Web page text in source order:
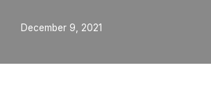
December 9, 2021